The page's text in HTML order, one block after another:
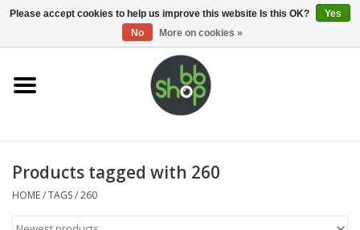
0 Items - €0,00
Home
Supplies
Products tagged with 260
HOME/TAGS/260
Please accept cookies to help us improve this website Is this OK?
Yes
No
More on cookies »